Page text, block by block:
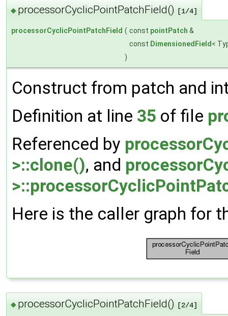
◆ processorCyclicPointPatchField() [1/4]
processorCyclicPointPatchField ( const pointPatch &
const DimensionedField <
)
Construct from patch and
Definition at line 35 of file
Referenced by
>::clone(), and
Here is the caller graph for
◆ processorCyclicPointPatchField() [2/4]